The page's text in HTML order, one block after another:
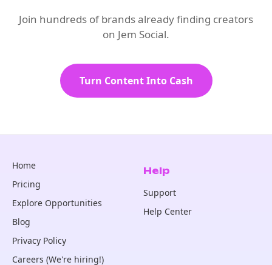
Join hundreds of brands already finding creators
on Jem Social.
Turn Content Into Cash
Home
Pricing
Explore Opportunities
Blog
Privacy Policy
Careers (We're hiring!)
Help
Support
Help Center